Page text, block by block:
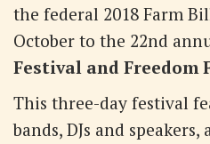
the federal 2018 Farm
October to the 22nd
Festival and Freedom
This three-day festival
bands, DJs and